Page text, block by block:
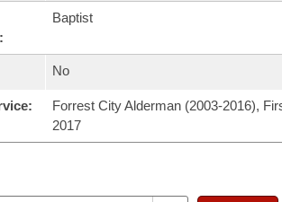
Baptist
No
Forrest City Alderman (2003-2016),
2017